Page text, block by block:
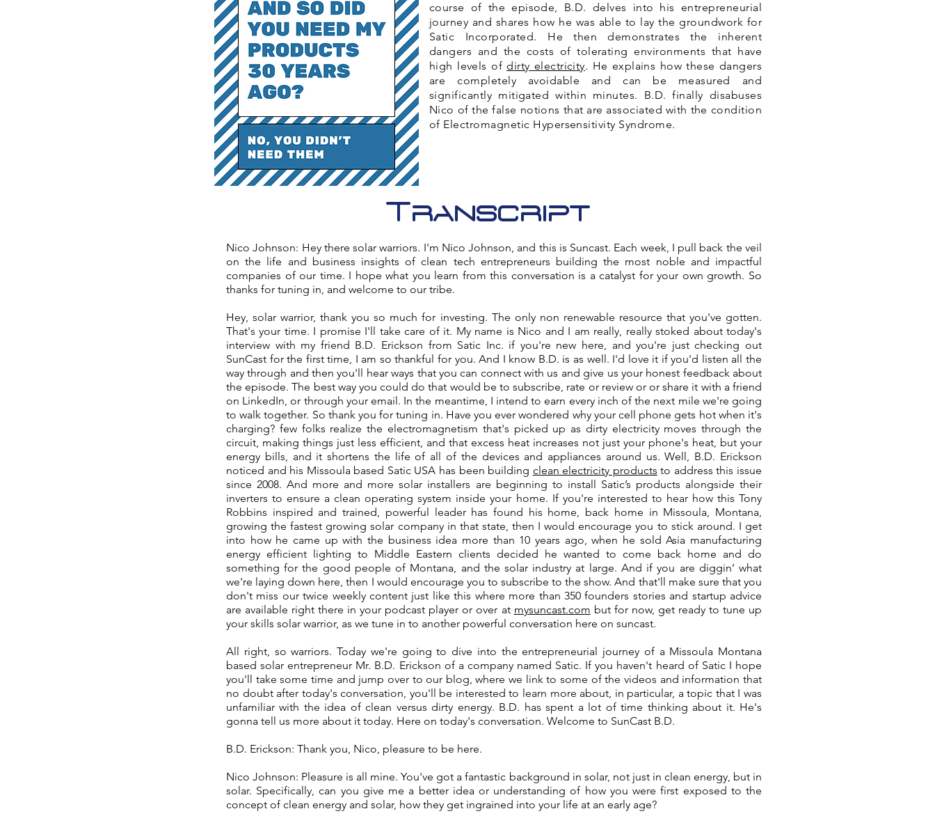
course of the episode, B.D. delves into his entrepreneurial
journey and shares how he was able to lay the groundwork for
Satic Incorporated. He then demonstrates the inherent
dangers and the costs of tolerating environments that have
high levels ofdirty electricity. He explains how these dangers
are completely avoidable and can be measured and
significantly mitigated within minutes. B.D. finally disabuses
Nico of the false notions that are associated with the condition
of Electromagnetic Hypersensitivity Syndrome.
Transcript
Nico Johnson: Hey there solar warriors. I'm Nico Johnson, and this is Suncast. Each week, I pull back the veil
on the life and business insights of clean tech entrepreneurs building the most noble and impactful
companies of our time. I hope what you learn from this conversation is a catalyst for your own growth. So
thanks for tuning in, and welcome to our tribe.
Hey, solar warrior, thank you so much for investing. The only non renewable resource that you've gotten.
That's your time. I promise I'll take care of it. My name is Nico and I am really, really stoked about today's
interview with my friend B.D. Erickson from Satic Inc. if you're new here, and you're just checking out
SunCast for the first time, I am so thankful for you. And I know B.D. is as well. I'd love it if you'd listen all the
way through and then you'll hear ways that you can connect with us and give us your honest feedback about
the episode. The best way you could do that would be to subscribe, rate or review or or share it with a friend
on LinkedIn, or through your email. In the meantime, I intend to earn every inch of the next mile we're going
to walk together. So thank you for tuning in. Have you ever wondered why your cell phone gets hot when it's
charging? few folks realize the electromagnetism that's picked up as dirty electricity moves through the
circuit, making things just less efficient, and that excess heat increases not just your phone's heat, but your
energy bills, and it shortens the life of all of the devices and appliances around us. Well, B.D. Erickson
noticed and his Missoula based Satic USA has been building clean electricity products to address this issue
since 2008. And more and more solar installers are beginning to install Satic’s products alongside their
inverters to ensure a clean operating system inside your home. If you're interested to hear how this Tony
Robbins inspired and trained, powerful leader has found his home, back home in Missoula, Montana,
growing the fastest growing solar company in that state, then I would encourage you to stick around. I get
into how he came up with the business idea more than 10 years ago, when he sold Asia manufacturing
energy efficient lighting to Middle Eastern clients decided he wanted to come back home and do
something for the good people of Montana, and the solar industry at large. And if you are diggin’ what
we're laying down here, then I would encourage you to subscribe to the show. And that'll make sure that you
don't miss our twice weekly content just like this where more than 350 founders stories and startup advice
are available right there in your podcast player or over at mysuncast.com but for now, get ready to tune up
your skills solar warrior, as we tune in to another powerful conversation here on suncast.
All right, so warriors. Today we're going to dive into the entrepreneurial journey of a Missoula Montana
based solar entrepreneur Mr. B.D. Erickson of a company named Satic. If you haven't heard of Satic I hope
you'll take some time and jump over to our blog, where we link to some of the videos and information that
no doubt after today's conversation, you'll be interested to learn more about, in particular, a topic that I was
unfamiliar with the idea of clean versus dirty energy. B.D. has spent a lot of time thinking about it. He's
gonna tell us more about it today. Here on today's conversation. Welcome to SunCast B.D.
B.D. Erickson: Thank you, Nico, pleasure to be here.
Nico Johnson: Pleasure is all mine. You've got a fantastic background in solar, not just in clean energy, but in
solar. Specifically, can you give me a better idea or understanding of how you were first exposed to the
concept of clean energy and solar, how they get ingrained into your life at an early age?